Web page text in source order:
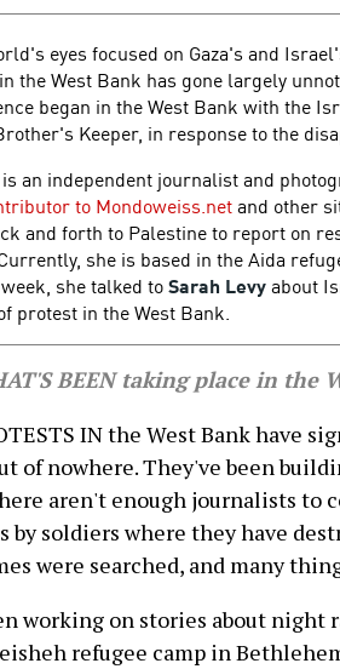
eyes focused on Gaza's and
the West Bank has gone largely
began in the West Bank with the
Keeper, in response to the
is an independent journalist and
to Mondoweiss.netand other
and forth to Palestine to report on
she is based in the Aida
she talked toSarah Levyabout
protest in the West Bank.
BEEN taking place in the
IN the West Bank have
of nowhere. They've been
aren't enough journalists to
by soldiers where they have
were searched, and many
working on stories about night
refugee camp in